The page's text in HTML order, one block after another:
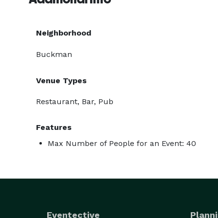
Neighborhood
Buckman
Venue Types
Restaurant, Bar, Pub
Features
Max Number of People for an Event: 40
Eventective